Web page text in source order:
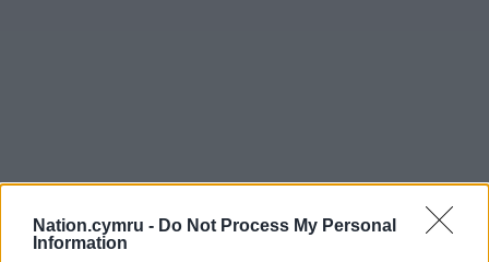
Nation.cymru - Do Not Process My Personal
Information